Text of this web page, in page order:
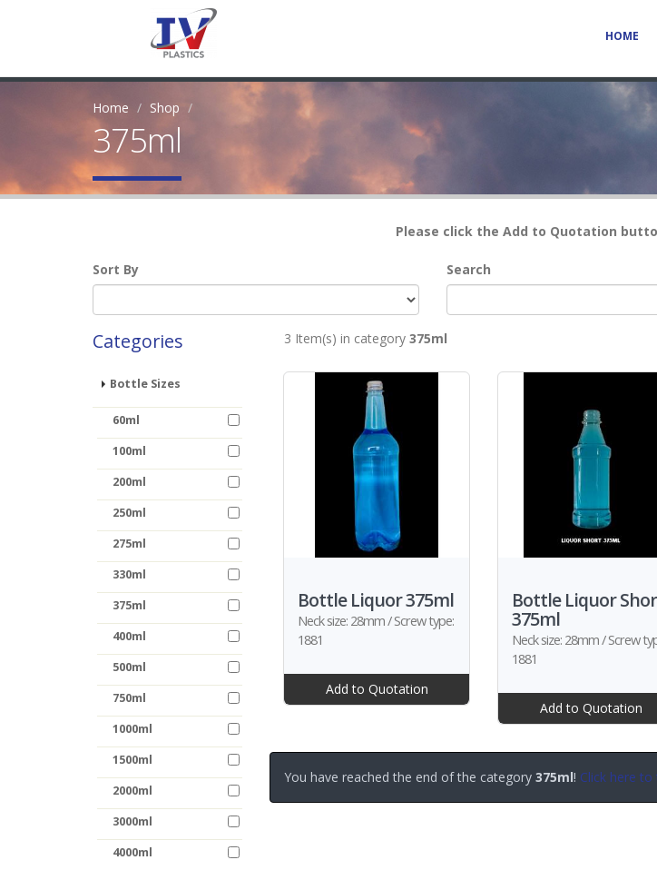
HOME
Home Shop
375ml
Please click the Add to Quotation
Sort By
Search
Categories
Bottle Sizes
60ml
100ml
200ml
250ml
275ml
330ml
375ml
400ml
500ml
750ml
1000ml
1500ml
2000ml
3000ml
4000ml
3 Item(s) in category 375ml
Bottle Liquor 375ml
Neck size: 28mm / Screw type:
1881
Add to Quotation
Bottle Liquor
375ml
Neck size: 28mm / Screw
1881
Add to Quotation
You have reached the end of the category 375ml! Click here